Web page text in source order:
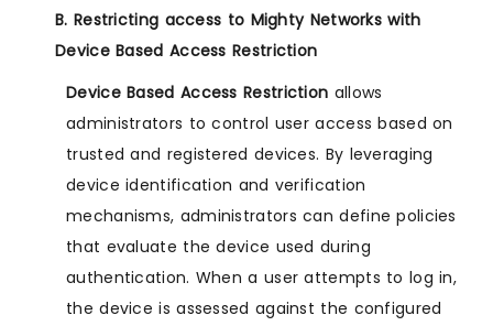
B. Restricting access to Mighty Networks with
Device Based Access Restriction
Device Based Access Restriction allows
administrators to control user access based on
trusted and registered devices. By leveraging
device identification and verification
mechanisms, administrators can define policies
that evaluate the device used during
authentication. When a user attempts to log in,
the device is assessed against the configured